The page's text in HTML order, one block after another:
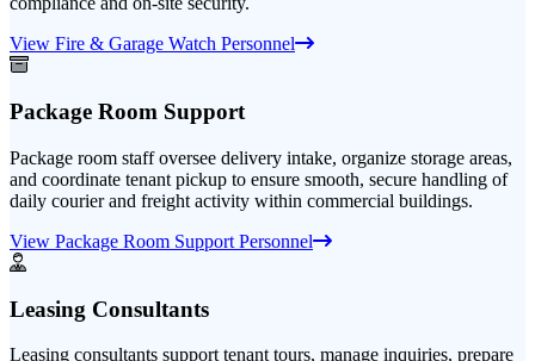
View Fire & Garage Watch Personnel
Package Room Support
Package room staff oversee delivery intake, organize storage areas,
and coordinate tenant pickup to ensure smooth, secure handling of
daily courier and freight activity within commercial buildings.
View Package Room Support Personnel
Leasing Consultants
Leasing consultants support tenant tours, manage inquiries, prepare